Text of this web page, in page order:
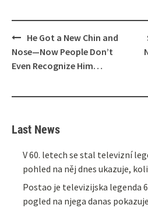
Post
navigation
He Got a New Chin and
Nose—Now People Don’t
Even Recognize Him…
Last News
V 60. letech se stal televizní
pohled na něj dnes ukazuje,
Postao je televizijska legenda
pogled na njega danas